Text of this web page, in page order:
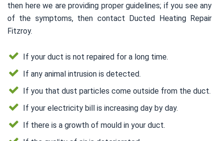
then here we are providing proper guidelines; if you see any
of the symptoms, then contact Ducted Heating Repair
Fitzroy.
If your duct is not repaired for a long time.
If any animal intrusion is detected.
If you that dust particles come outside from the duct.
If your electricity bill is increasing day by day.
If there is a growth of mould in your duct.